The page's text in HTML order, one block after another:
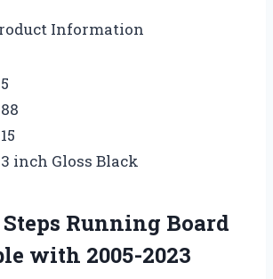
Information
5
88
15
3 inch Gloss Black
Steps Running Board
with 2005-2023